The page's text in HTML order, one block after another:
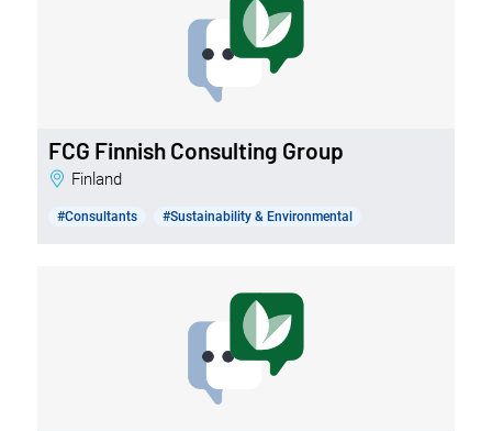
FCG Finnish Consulting Group
Finland
#Consultants #Sustainability & Environmental